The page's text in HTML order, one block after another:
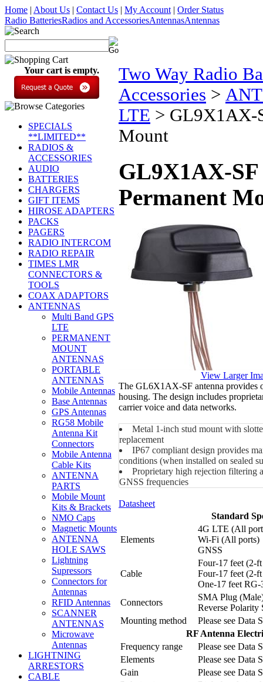
Home | About Us | Contact Us | My Account | Order Status
Radio BatteriesRadios and AccessoriesAntennasAntennas
Your cart is empty.
SPECIALS
**LIMITED**
RADIOS &
ACCESSORIES
AUDIO
BATTERIES
CHARGERS
GIFT ITEMS
HIROSE ADAPTERS
PACKS
PAGERS
RADIO INTERCOM
RADIO REPAIR
TIMES LMR
CONNECTORS &
TOOLS
COAX ADAPTORS
ANTENNAS
Multi Band GPS
LTE
PERMANENT
MOUNT
ANTENNAS
PORTABLE
ANTENNAS
Mobile Antennas
Base Antennas
GPS Antennas
RG58 Mobile
Antenna Kit
Connectors
Mobile Antenna
Cable Kits
ANTENNA
PARTS
Mobile Mount
Kits & Brackets
NMO Caps
Magnetic Mounts
ANTENNA
HOLE SAWS
Lightning
Supressors
Connectors for
Antennas
RFID Antennas
SCANNER
ANTENNAS
Microwave
Antennas
LIGHTNING
ARRESTORS
CABLE
Two Way Radio
Accessories >
LTE > GL9X1AX-
Mount
GL9X1AX-
Permanent
View Larger
The GL6X1AX-SF antenna provides
housing. The design includes
carrier voice and data networks.
Metal 1-inch stud mount with
replacement
IP67 compliant design provides
conditions (when installed on sealed
Proprietary high rejection filtering
GNSS frequencies
Datasheet
Standard
Elements
4G LTE (All
Wi-Fi (All ports)
GNSS
Cable
Four-17 feet (2-
Four-17 feet (2-
One-17 feet RG-
Connectors
SMA Plug
Reverse
Mounting method
Please see Data
RF Antenna
Frequency range
Please see Data
Elements
Please see Data
Gain
Please see Data